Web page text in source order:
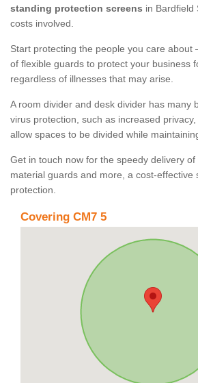
standing protection screens in Bardfield
costs involved.
Start protecting the people you care about
of flexible guards to protect your business
regardless of illnesses that may arise.
A room divider and desk divider has many
virus protection, such as increased
allow spaces to be divided while
Get in touch now for the speedy delivery
material guards and more, a cost-effective
protection.
Covering CM7 5